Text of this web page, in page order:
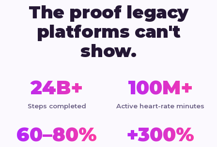
The proof legacy
platforms can't
show.
24B+
Steps completed
100M+
Active heart-rate minutes
60–80% +300%